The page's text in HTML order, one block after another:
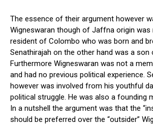
The essence of their argument however
Wigneswaran though of Jaffna origin was
resident of Colombo who was born and
Senathirajah on the other hand was a
Furthermore Wigneswaran was not a
and had no previous political experience.
however was involved from his youthful
political struggle. He was also a founding
In a nutshell the argument was that the
should be preferred over the “outsider”